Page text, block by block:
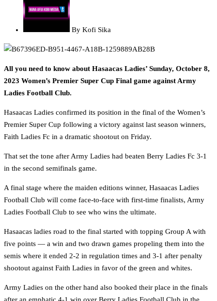
By Kofi Sika
All you need to know about Hasaacas Ladies’ Sunday, October 8,
2023 Women’s Premier Super Cup Final game against Army
Ladies Football Club.
Hasaacas Ladies confirmed its position in the final of the Women’s
Premier Super Cup following a victory against last season winners,
Faith Ladies Fc in a dramatic shootout on Friday.
That set the tone after Army Ladies had beaten Berry Ladies Fc 3-1
in the second semifinals game.
A final stage where the maiden editions winner, Hasaacas Ladies
Football Club will come face-to-face with first-time finalists, Army
Ladies Football Club to see who wins the ultimate.
Hasaacas ladies road to the final started with topping Group A with
five points — a win and two drawn games propeling them into the
semis where it ended 2-2 in regulation times and 3-1 after penalty
shootout against Faith Ladies in favor of the green and whites.
Army Ladies on the other hand also booked their place in the finals